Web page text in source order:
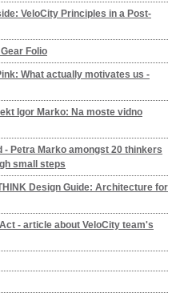
VeloCity Principles in a Post-
Folio
What actually motivates us -
Igor Marko: Na moste vidno
- Petra Marko amongst 20 thinkers
small steps
Design Guide: Architecture for
- article about VeloCity team's